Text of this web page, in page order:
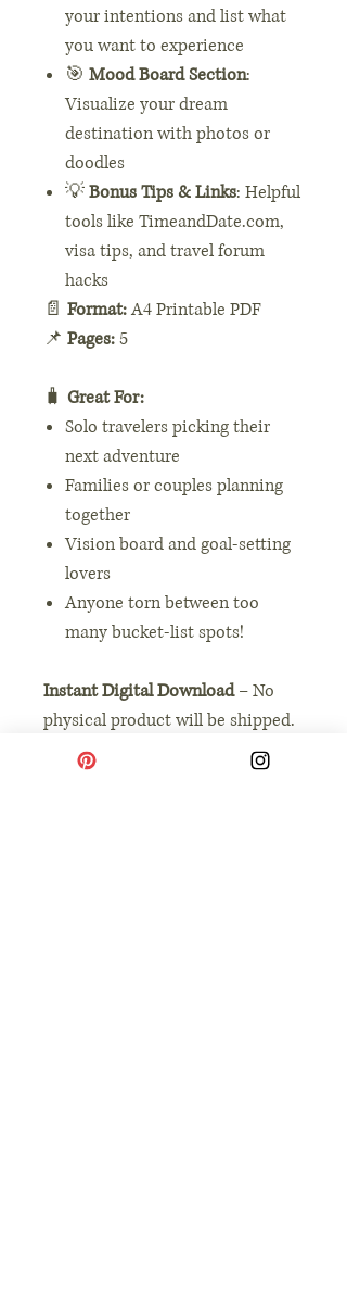
your intentions and list what
you want to experience
🎯 Mood Board Section:
Visualize your dream
destination with photos or
doodles
💡Bonus Tips & Links: Helpful
tools like TimeandDate.com,
visa tips, and travel forum
hacks
📄 Format:A4 Printable PDF
📌 Pages:5
🧳 Great For:
Solo travelers picking their
next adventure
Families or couples planning
together
Vision board and goal-setting
lovers
Anyone torn between too
many bucket-list spots!
Instant Digital Download– No
physical product will be shipped.